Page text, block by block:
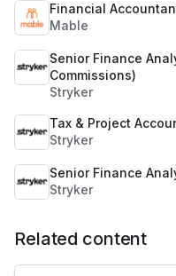
Financial
Mable
Senior Finance
Commissions)
Stryker
Tax & Project
Stryker
Senior Finance
Stryker
Related content